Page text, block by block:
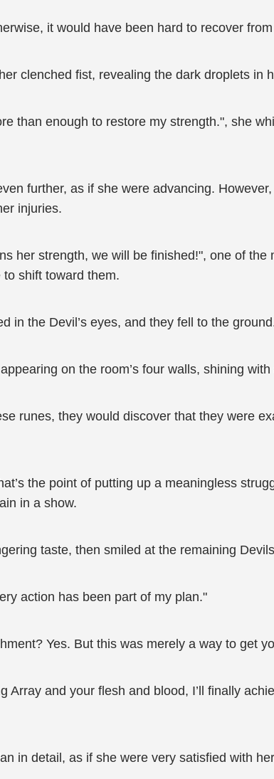
it would have been hard to recover
clenched fist, revealing the dark droplets in
than enough to restore my strength.", she
further, as if she were advancing.
injuries.
her strength, we will be finished!", one of
to shift toward them.
in the Devil’s eyes, and they fell to the
on the room’s four walls, shining
runes, they would discover that they were
the point of putting up a meaningless
in a show.
taste, then smiled at the remaining
action has been part of my plan."
Yes. But this was merely a way to get
Array and your flesh and blood, I’ll finally
in detail, as if she were very satisfied with